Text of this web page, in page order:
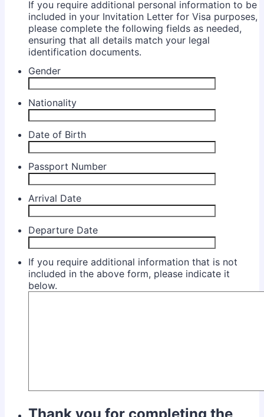
If you require additional personal information to be
included in your Invitation Letter for Visa purposes,
please complete the following fields as needed,
ensuring that all details match your legal
identification documents.
Gender
Nationality
Date of Birth
Passport Number
Arrival Date
Departure Date
If you require additional information that is not
included in the above form, please indicate it
below.